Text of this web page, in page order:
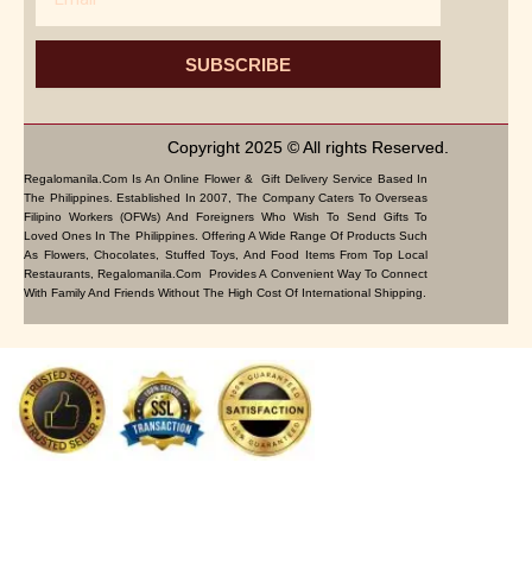
SUBSCRIBE
Copyright 2025 © All rights Reserved.
Regalomanila.com Is An Online Flower & Gift Delivery Service Based In
The Philippines. Established In 2007, The Company Caters To Overseas
Filipino Workers (OFWs) And Foreigners Who Wish To Send Gifts To
Loved Ones In The Philippines. Offering A Wide Range Of Products Such
As Flowers, Chocolates, Stuffed Toys, And Food Items From Top Local
Restaurants, Regalomanila.com Provides A Convenient Way To Connect
With Family And Friends Without The High Cost Of International Shipping.